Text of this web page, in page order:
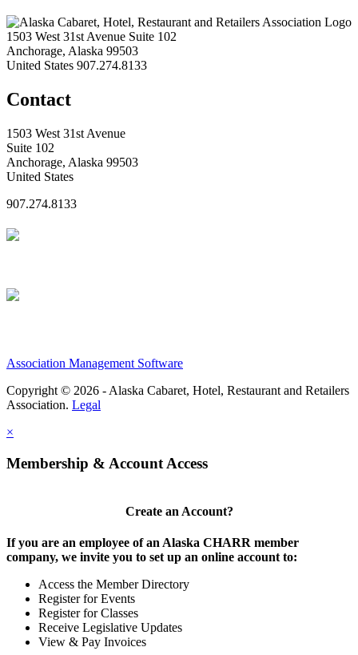
1503 West 31st Avenue Suite 102
Anchorage, Alaska 99503
United States 907.274.8133
Contact
1503 West 31st Avenue
Suite 102
Anchorage, Alaska 99503
United States
907.274.8133
Association Management Software
Copyright © 2026 - Alaska Cabaret, Hotel, Restaurant and Retailers
Association. Legal
×
Membership & Account Access
Create an Account?
If you are an employee of an Alaska CHARR member
company, we invite you to set up an online account to:
Access the Member Directory
Register for Events
Register for Classes
Receive Legislative Updates
View & Pay Invoices